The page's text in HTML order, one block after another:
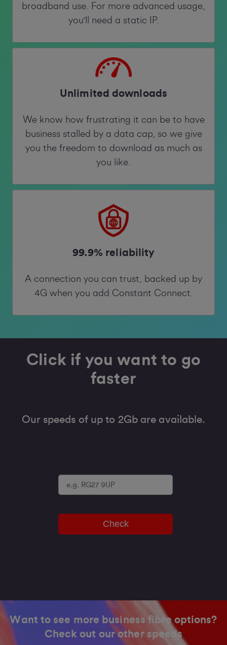
broadband use. For more advanced usage,
you'll need a static IP.
Unlimited downloads
We know how frustrating it can be to have
business stalled by a data cap, so we give
you the freedom to download as much as
you like.
99.9% reliability
A connection you can trust, backed up by
4G when you add Constant Connect.
Click if you want to go
faster
Our speeds of up to 2Gb are available.
Check
Want to see more business fibre options?
Check out our other speeds